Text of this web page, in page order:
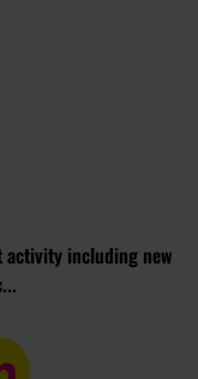
activity including new